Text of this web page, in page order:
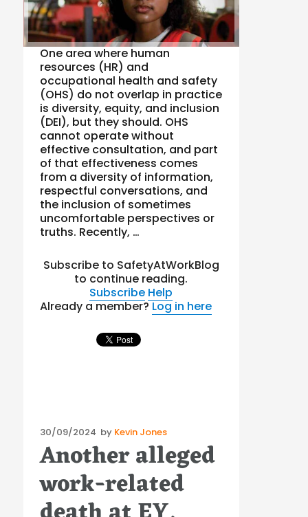
One area where human
resources (HR) and
occupational health and safety
(OHS) do not overlap in practice
is diversity, equity, and inclusion
(DEI), but they should. OHS
cannot operate without
effective consultation, and part
of that effectiveness comes
from a diversity of information,
respectful conversations, and
the inclusion of sometimes
uncomfortable perspectives or
truths. Recently, …
Subscribe to SafetyAtWorkBlog
to continue reading.
Subscribe Help
Already a member?Log in here
Posted
on
30/09/2024 by Kevin Jones
Another alleged
work-related